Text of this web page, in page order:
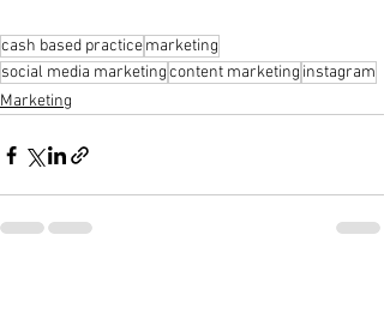
cash based practicemarketing
social media marketingcontent marketing instagram
Marketing